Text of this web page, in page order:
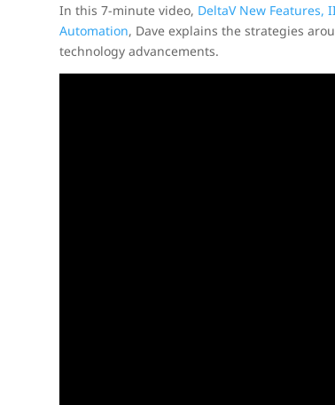
In this 7-minute video, DeltaV New Features,
Automation, Dave explains the strategies
technology advancements.